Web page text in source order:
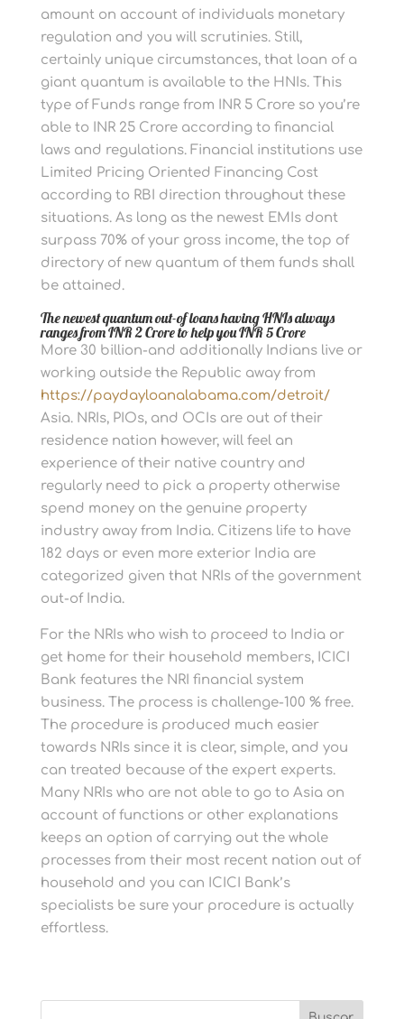
amount on account of individuals monetary
regulation and you will scrutinies. Still,
certainly unique circumstances, that loan of a
giant quantum is available to the HNIs. This
type of Funds range from INR 5 Crore so you’re
able to INR 25 Crore according to financial
laws and regulations. Financial institutions use
Limited Pricing Oriented Financing Cost
according to RBI direction throughout these
situations. As long as the newest EMIs dont
surpass 70% of your gross income, the top of
directory of new quantum of them funds shall
be attained.
The newest quantum out-of loans having HNIs always
ranges from INR 2 Crore to help you INR 5 Crore
More 30 billion-and additionally Indians live or
working outside the Republic away from
https://paydayloanalabama.com/detroit/
Asia. NRIs, PIOs, and OCIs are out of their
residence nation however, will feel an
experience of their native country and
regularly need to pick a property otherwise
spend money on the genuine property
industry away from India. Citizens life to have
182 days or even more exterior India are
categorized given that NRIs of the government
out-of India.
For the NRIs who wish to proceed to India or
get home for their household members, ICICI
Bank features the NRI financial system
business. The process is challenge-100 % free.
The procedure is produced much easier
towards NRIs since it is clear, simple, and you
can treated because of the expert experts.
Many NRIs who are not able to go to Asia on
account of functions or other explanations
keeps an option of carrying out the whole
processes from their most recent nation out of
household and you can ICICI Bank’s
specialists be sure your procedure is actually
effortless.